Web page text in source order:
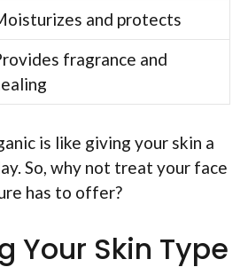
and protects
fragrance and
is like giving your skin a
So, why not treat your face
has to offer?
Your Skin Type